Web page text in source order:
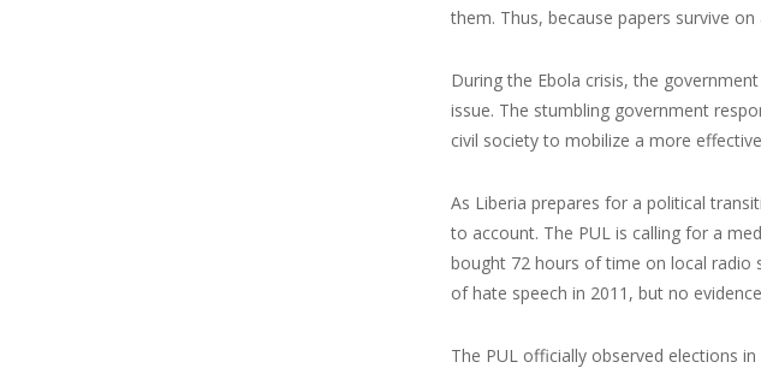
them. Thus, because papers survive
During the Ebola crisis, the
issue. The stumbling government
civil society to mobilize a more
As Liberia prepares for a political
to account. The PUL is calling for a
bought 72 hours of time on local radio
of hate speech in 2011, but no
The PUL officially observed elections